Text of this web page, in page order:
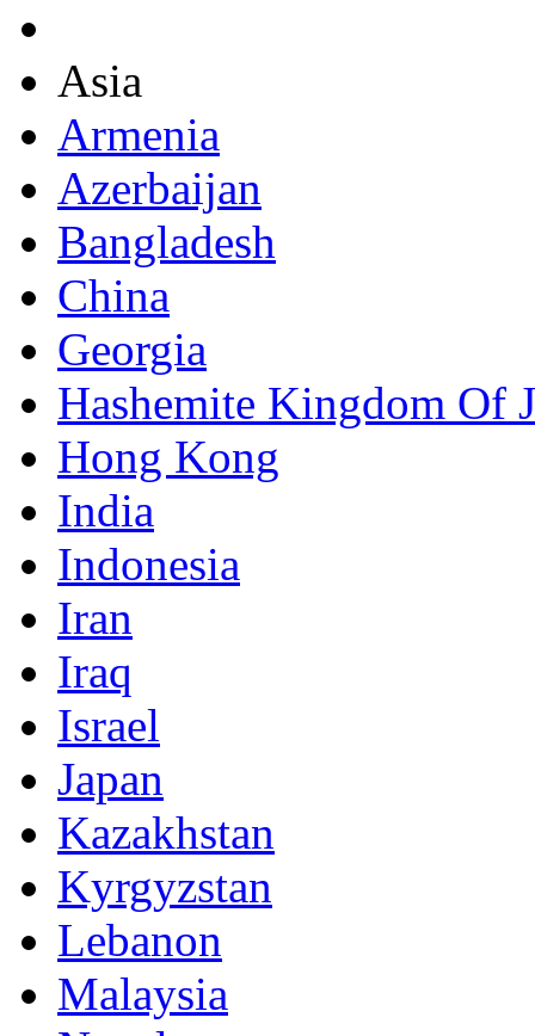
Asia
Armenia
Azerbaijan
Bangladesh
China
Georgia
Hashemite Kingdom Of
Hong Kong
India
Indonesia
Iran
Iraq
Israel
Japan
Kazakhstan
Kyrgyzstan
Lebanon
Malaysia